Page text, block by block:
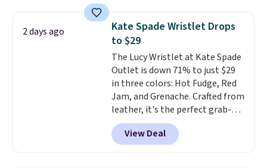
$5.99.
we've tracked on these items all
year. A popular pick is this Greta
Small East West Crossbody. It's
normally $188 and typically
doesn't dip below $99, but right
now it's just $69, the lowest
price we've seen all year.
Shipping is a flat $9.50.
2 days ago
Kate Spade Wristlet Drops
to $29
The Lucy Wristlet at Kate Spade
Outlet is down 71% to just $29
in three colors: Hot Fudge, Red
Jam, and Grenache. Crafted from
leather, it's the perfect grab-
and-go option when you only
need the essentials. The
compact design keeps your
View Deal